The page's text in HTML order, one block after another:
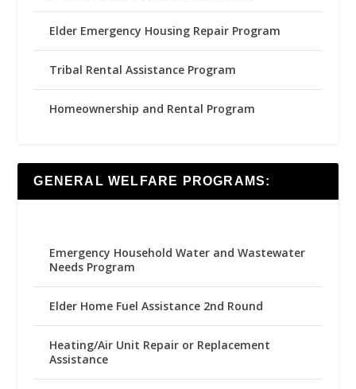
Elder Emergency Housing Repair Program
Tribal Rental Assistance Program
Homeownership and Rental Program
GENERAL WELFARE PROGRAMS:
Emergency Household Water and Wastewater
Needs Program
Elder Home Fuel Assistance 2nd Round
Heating/Air Unit Repair or Replacement
Assistance